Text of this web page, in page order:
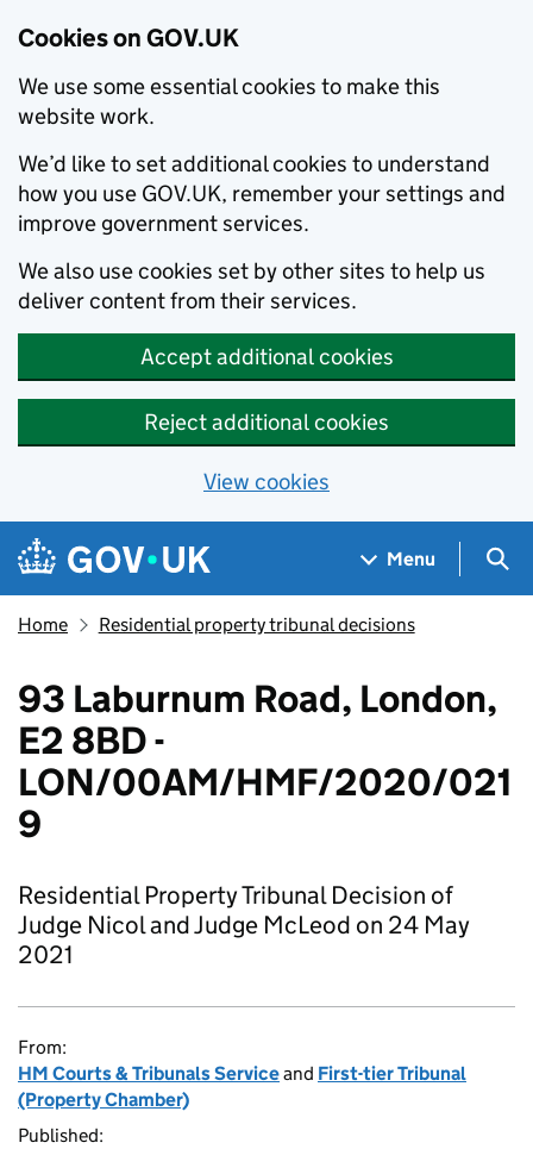
Cookies on GOV.UK
We use some essential cookies to make this
website work.
We’d like to set additional cookies to understand
how you use GOV.UK, remember your settings and
improve government services.
We also use cookies set by other sites to help us
deliver content from their services.
Accept additional cookies
Reject additional cookies
View cookies
Skip to main content
Navigation menu
Menu
Home Residential property tribunal decisions
93 Laburnum Road, London,
E2 8BD -
LON/00AM/HMF/2020/021
9
Residential Property Tribunal Decision of
Judge Nicol and Judge McLeod on 24 May
2021
From:
HM Courts & Tribunals Serviceand First-tier Tribunal
(Property Chamber)
Published: